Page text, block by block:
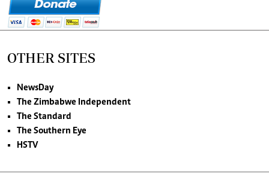
OTHER SITES
NewsDay
The Zimbabwe Independent
The Standard
The Southern Eye
HSTV